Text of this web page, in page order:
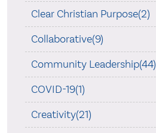
Clear Christian Purpose(2)
Collaborative(9)
Community Leadership(44)
COVID-19(1)
Creativity(21)